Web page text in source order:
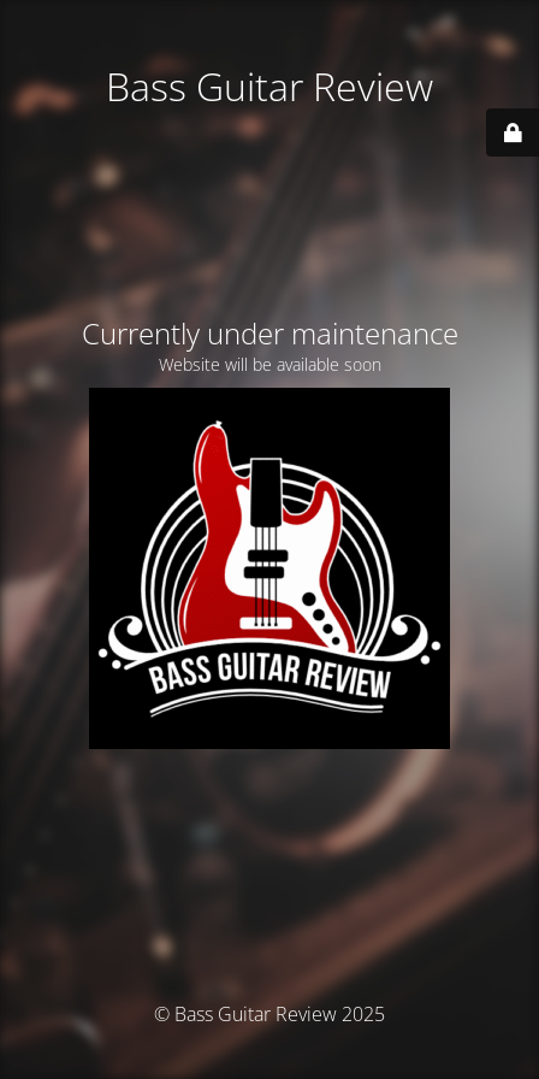
Bass Guitar Review
Currently under maintenance
Website will be available soon
© Bass Guitar Review 2025